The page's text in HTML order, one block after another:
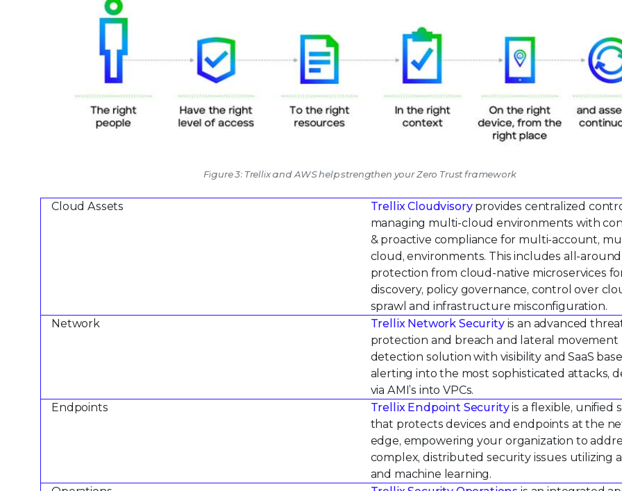
Figure 3: Trellix and AWS help strengthen your Zero Trust framework
Cloud Assets Trellix Cloudvisoryprovides centralized
managing multi-cloud environments with
& proactive compliance for multi-account,
cloud, environments. This includes all-around
protection from cloud-native microservices
discovery, policy governance, control over
sprawl and infrastructure misconfiguration.
Network
Trellix Network Securityis an advanced
protection and breach and lateral movement
detection solution with visibility and SaaS
alerting into the most sophisticated attacks,
via AMI’s into VPCs.
Endpoints
Trellix Endpoint Securityis a flexible, unified
that protects devices and endpoints at the
edge, empowering your organization to
complex, distributed security issues utilizing
and machine learning.